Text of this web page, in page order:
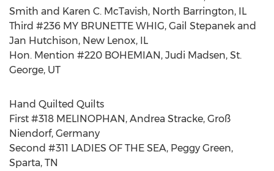
Smith and Karen C. McTavish, North Barrington, IL
Third #236 MY BRUNETTE WHIG, Gail Stepanek and
Jan Hutchison, New Lenox, IL
Hon. Mention #220 BOHEMIAN, Judi Madsen, St.
George, UT
Hand Quilted Quilts
First #318 MELINOPHAN, Andrea Stracke, Groß
Niendorf, Germany
Second #311 LADIES OF THE SEA, Peggy Green,
Sparta, TN